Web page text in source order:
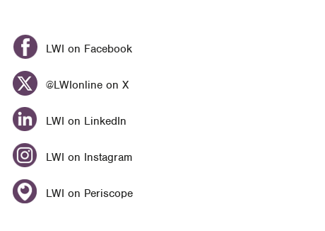
LWI on Facebook
@LWIonline on X
LWI on LinkedIn
LWI on Instagram
LWI on Periscope